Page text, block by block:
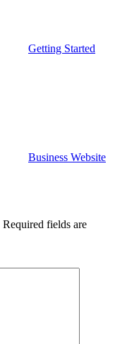
Getting Started
Business Website
Required fields are